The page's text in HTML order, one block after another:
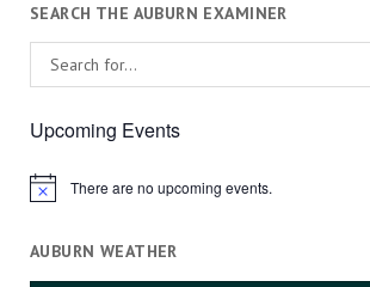
SEARCH THE AUBURN EXAMINER
Upcoming Events
Notice There are no upcoming events.
AUBURN WEATHER